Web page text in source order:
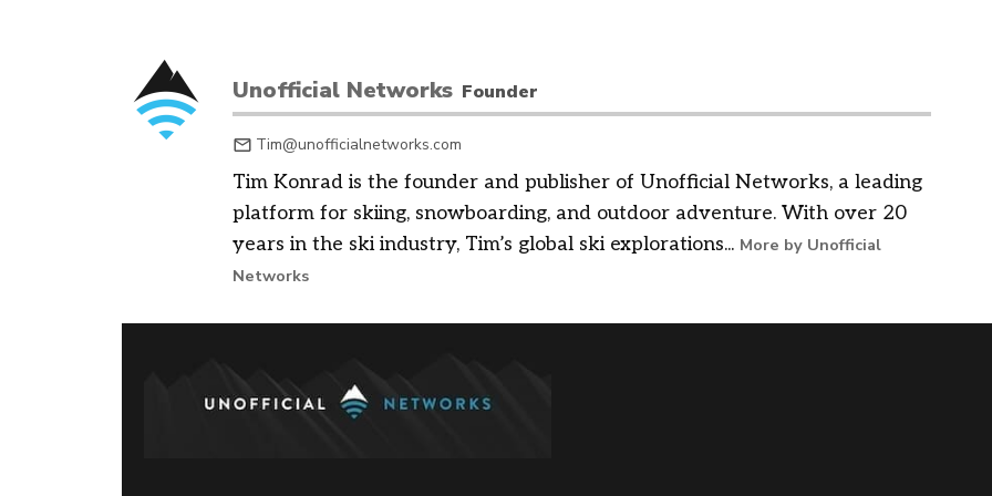
Unofficial Networks Founder
Tim@unofficialnetworks.com
Tim Konrad is the founder and publisher of Unofficial Networks, a leading
platform for skiing, snowboarding, and outdoor adventure. With over 20
years in the ski industry, Tim’s global ski explorations... More by Unofficial
Networks